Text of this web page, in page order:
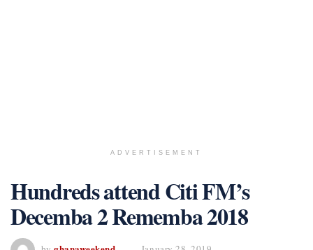
ADVERTISEMENT
Hundreds attend Citi FM’s
Decemba 2 Rememba 2018